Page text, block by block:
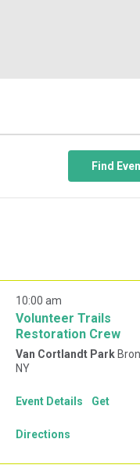
Find
Volunteer Trails
Restoration Crew
10:00 am
Van Cortlandt Park
NY
Event Details Get
Directions